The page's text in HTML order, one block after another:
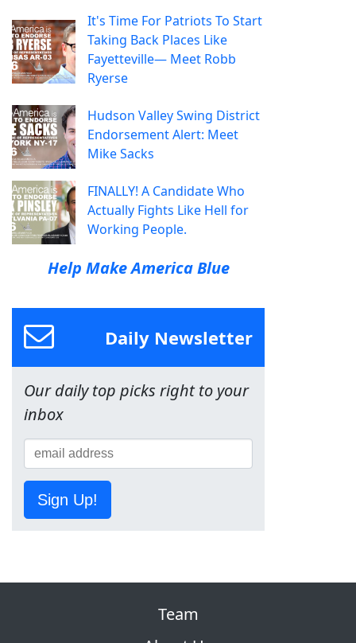
It's Time For Patriots To Start
Taking Back Places Like
Fayetteville— Meet Robb
Ryerse
Hudson Valley Swing District
Endorsement Alert: Meet
Mike Sacks
FINALLY! A Candidate Who
Actually Fights Like Hell for
Working People.
Help Make America Blue
Daily Newsletter
Our daily top picks right to your
inbox
Sign Up!
Team